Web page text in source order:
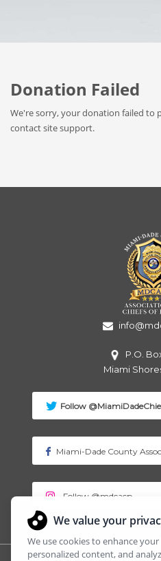
Donation Failed
We're sorry, your donation failed to
contact site support.
P.O.
Miami
Follow
Miami-Dade County
Follow @mdcacp